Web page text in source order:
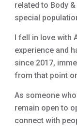
related to Body
special
I fell in love with
experience and
since 2017,
from that point
As someone
remain open to
connect with